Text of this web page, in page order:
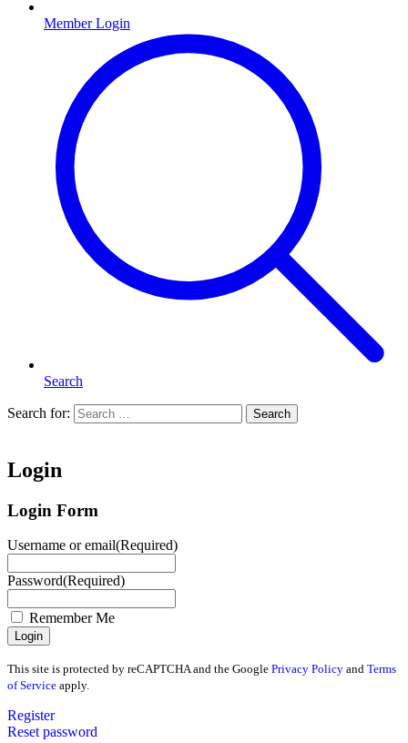
Member Login
Search
Search for: Search
Login
Login Form
Username or email(Required)
Password(Required)
Remember Me
This site is protected by reCAPTCHA and the Google Privacy Policy and Terms
of Service apply.
Register
Reset password